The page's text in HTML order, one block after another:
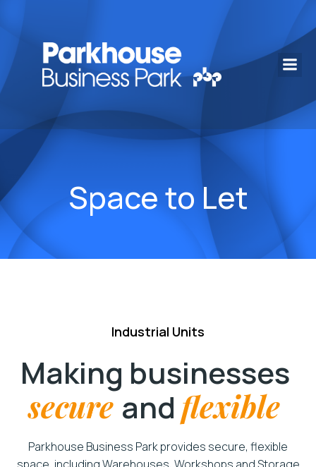
Space to Let
Industrial Units
Making businesses
secure andflexible
Parkhouse Business Park provides secure, flexible